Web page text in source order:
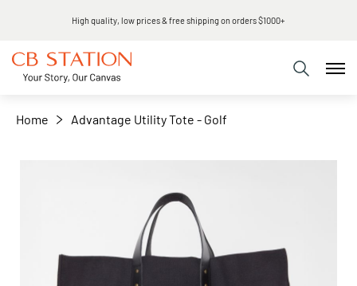
Same day shipping
Home Advantage Utility Tote - Golf
−